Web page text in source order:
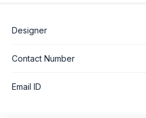
Designer
Contact Number
Email ID